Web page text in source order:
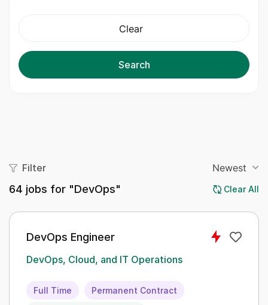
Clear
Search
Filter Newest
64 jobs for "DevOps" Clear All
DevOps Engineer
DevOps, Cloud, and IT Operations
Full Time Permanent Contract